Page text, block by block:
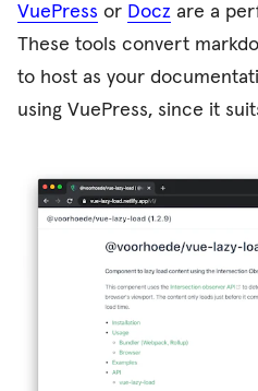
VuePress or Docz are a
These tools convert
to host as your
using VuePress, since it